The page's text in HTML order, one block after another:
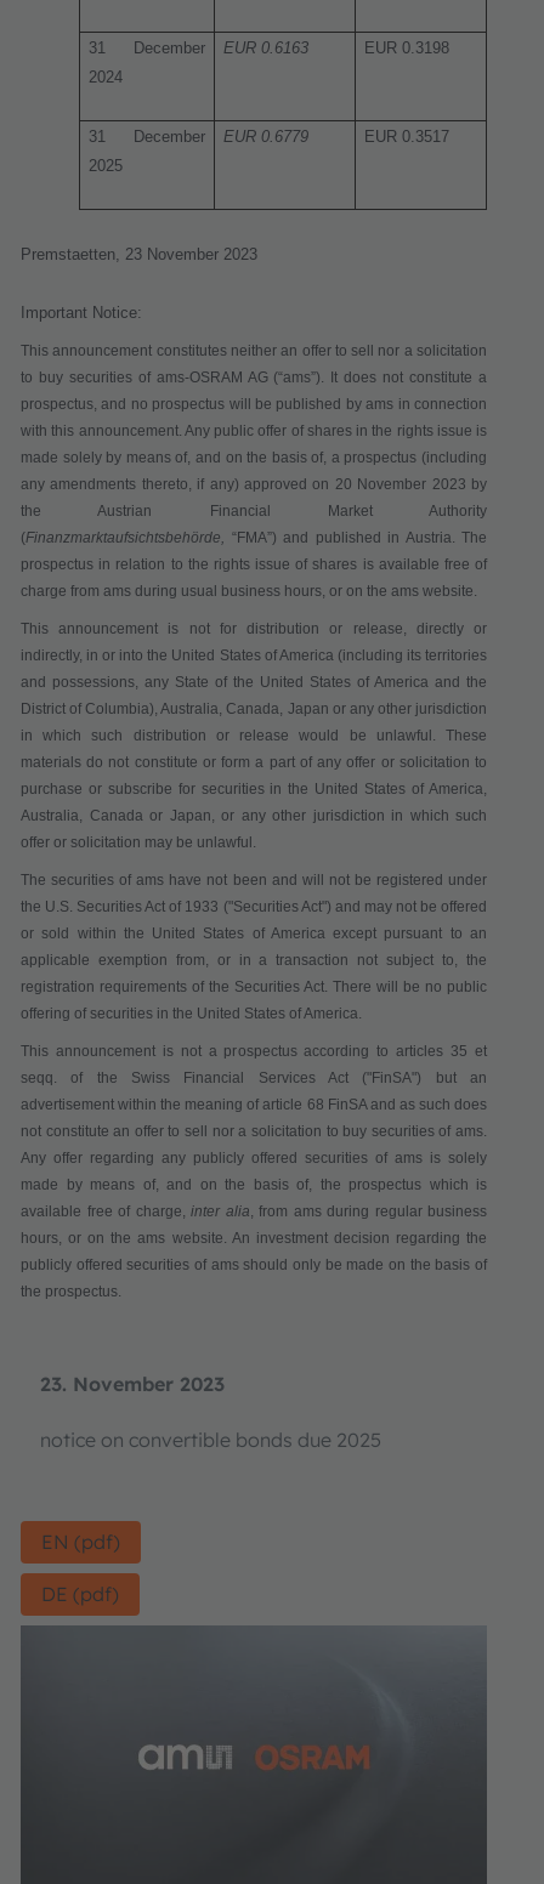
23. November 2023
notice on convertible bonds due 2025
EN (pdf)
DE (pdf)
31 December
2024
EUR 0.6163 EUR 0.3198
31 December
2025
EUR 0.6779 EUR 0.3517
Premstaetten, 23 November 2023
Important Notice:
This announcement constitutes neither an offer to sell nor a solicitation
to buy securities of ams-OSRAM AG (“ams”). It does not constitute a
prospectus, and no prospectus will be published by ams in connection
with this announcement. Any public offer of shares in the rights issue is
made solely by means of, and on the basis of, a prospectus (including
any amendments thereto, if any) approved on 20 November 2023 by
the Austrian Financial Market Authority
(Finanzmarktaufsichtsbehörde, “FMA”) and published in Austria. The
prospectus in relation to the rights issue of shares is available free of
charge from ams during usual business hours, or on the ams website.
This announcement is not for distribution or release, directly or
indirectly, in or into the United States of America (including its territories
and possessions, any State of the United States of America and the
District of Columbia), Australia, Canada, Japan or any other jurisdiction
in which such distribution or release would be unlawful. These
materials do not constitute or form a part of any offer or solicitation to
purchase or subscribe for securities in the United States of America,
Australia, Canada or Japan, or any other jurisdiction in which such
offer or solicitation may be unlawful.
The securities of ams have not been and will not be registered under
the U.S. Securities Act of 1933 ("Securities Act") and may not be offered
or sold within the United States of America except pursuant to an
applicable exemption from, or in a transaction not subject to, the
registration requirements of the Securities Act. There will be no public
offering of securities in the United States of America.
This announcement is not a prospectus according to articles 35 et
seqq. of the Swiss Financial Services Act ("FinSA") but an
advertisement within the meaning of article 68 FinSA and as such does
not constitutean offer to sell nor a solicitation to buy securities of ams.
Any offer regarding any publicly offered securities of ams is solely
made by means of, and on the basis of, the prospectus which is
available free of charge, inter alia, from ams during regular business
hours,or on the ams website. An investment decision regarding the
publicly offered securities of ams should only be made on the basis of
the prospectus.